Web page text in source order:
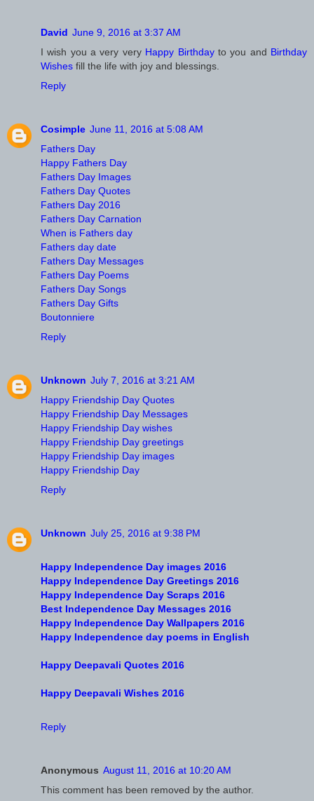
David June 9, 2016 at 3:37 AM
I wish you a very very Happy Birthday to you and Birthday
Wishes fill the life with joy and blessings.
Reply
Cosimple June 11, 2016 at 5:08 AM
Fathers Day
Happy Fathers Day
Fathers Day Images
Fathers Day Quotes
Fathers Day 2016
Fathers Day Carnation
When is Fathers day
Fathers day date
Fathers Day Messages
Fathers Day Poems
Fathers Day Songs
Fathers Day Gifts
Boutonniere
Reply
Unknown July 7, 2016 at 3:21 AM
Happy Friendship Day Quotes
Happy Friendship Day Messages
Happy Friendship Day wishes
Happy Friendship Day greetings
Happy Friendship Day images
Happy Friendship Day
Reply
Unknown July 25, 2016 at 9:38 PM
Happy Independence Day images 2016
Happy Independence Day Greetings 2016
Happy Independence Day Scraps 2016
Best Independence Day Messages 2016
Happy Independence Day Wallpapers 2016
Happy Independence day poems in English
Happy Deepavali Quotes 2016
Happy Deepavali Wishes 2016
Reply
Anonymous August 11, 2016 at 10:20 AM
This comment has been removed by the author.